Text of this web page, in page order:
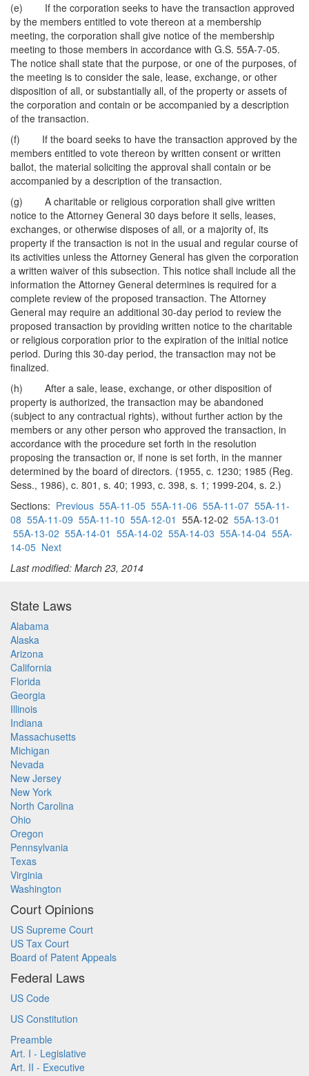
(e) If the corporation seeks to have the transaction approved
by the members entitled to vote thereon at a membership
meeting, the corporation shall give notice of the membership
meeting to those members in accordance with G.S. 55A-7-05.
The notice shall state that the purpose, or one of the purposes, of
the meeting is to consider the sale, lease, exchange, or other
disposition of all, or substantially all, of the property or assets of
the corporation and contain or be accompanied by a description
of the transaction.
(f) If the board seeks to have the transaction approved by the
members entitled to vote thereon by written consent or written
ballot, the material soliciting the approval shall contain or be
accompanied by a description of the transaction.
(g) A charitable or religious corporation shall give written
notice to the Attorney General 30 days before it sells, leases,
exchanges, or otherwise disposes of all, or a majority of, its
property if the transaction is not in the usual and regular course of
its activities unless the Attorney General has given the corporation
a written waiver of this subsection. This notice shall include all the
information the Attorney General determines is required for a
complete review of the proposed transaction. The Attorney
General may require an additional 30-day period to review the
proposed transaction by providing written notice to the charitable
or religious corporation prior to the expiration of the initial notice
period. During this 30-day period, the transaction may not be
finalized.
(h) After a sale, lease, exchange, or other disposition of
property is authorized, the transaction may be abandoned
(subject to any contractual rights), without further action by the
members or any other person who approved the transaction, in
accordance with the procedure set forth in the resolution
proposing the transaction or, if none is set forth, in the manner
determined by the board of directors. (1955, c. 1230; 1985 (Reg.
Sess., 1986), c. 801, s. 40; 1993, c. 398, s. 1; 1999-204, s. 2.)
Sections: Previous 55A-11-05 55A-11-06 55A-11-07 55A-11-
08 55A-11-09 55A-11-10 55A-12-01 55A-12-02 55A-13-01
55A-13-02 55A-14-01 55A-14-02 55A-14-03 55A-14-04 55A-
14-05 Next
Last modified: March 23, 2014
State Laws
Alabama
Alaska
Arizona
California
Florida
Georgia
Illinois
Indiana
Massachusetts
Michigan
Nevada
New Jersey
New York
North Carolina
Ohio
Oregon
Pennsylvania
Texas
Virginia
Washington
Court Opinions
US Supreme Court
US Tax Court
Board of Patent Appeals
Federal Laws
US Code
US Constitution
Preamble
Art. I - Legislative
Art. II - Executive